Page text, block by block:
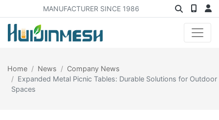
MANUFACTURER SINCE 1986
Home News
Company News
Expanded Metal Picnic Tables: Durable Solutions for Outdoor
Spaces